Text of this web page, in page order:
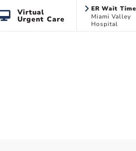
Virtual
Urgent Care
ER Wait Time
Miami Valley
Hospital